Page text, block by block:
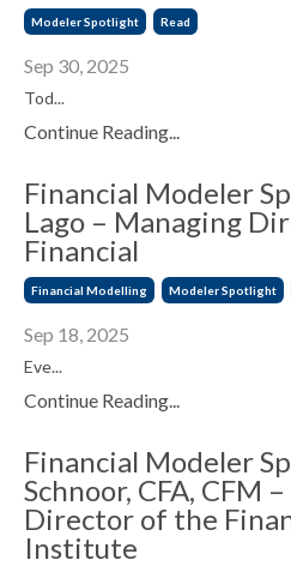
Modeler Spotlight Read
Sep 30, 2025
Tod...
Continue Reading...
Financial Modeler
Lago – Managing
Financial
Financial Modelling Modeler Spotlight
Sep 18, 2025
Eve...
Continue Reading...
Financial Modeler
Schnoor, CFA, CFM
Director of the
Institute